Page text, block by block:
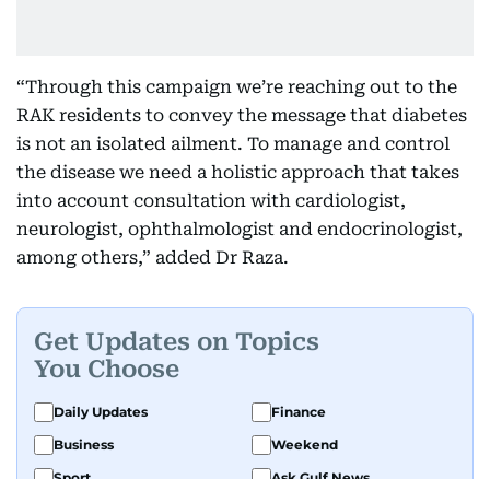
“Through this campaign we’re reaching out to the
RAK residents to convey the message that diabetes
is not an isolated ailment. To manage and control
the disease we need a holistic approach that takes
into account consultation with cardiologist,
neurologist, ophthalmologist and endocrinologist,
among others,” added Dr Raza.
Get Updates on Topics
You Choose
Daily Updates
Finance
Business
Weekend